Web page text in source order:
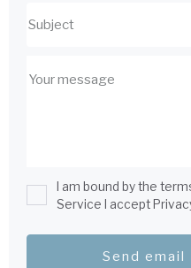
I am bound by the
Service I accept